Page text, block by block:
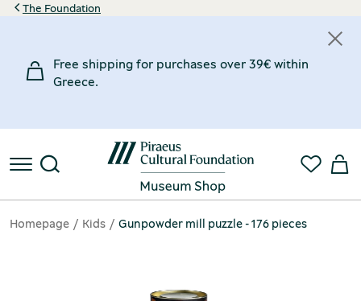
The Foundation
Free shipping for purchases over 39€ within
Greece.
Homepage Kids Gunpowder mill puzzle - 176 pieces